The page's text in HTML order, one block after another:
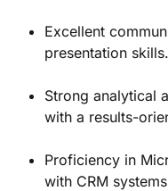
Excellent
presentation skills.
Strong analytical
with a results-
Proficiency in
with CRM